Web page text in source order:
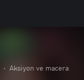
• Aksiyon ve macera